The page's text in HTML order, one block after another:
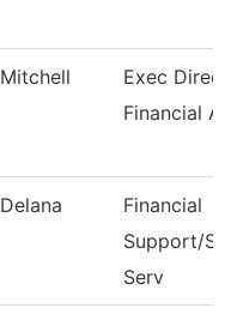
Mitchell
Exec
Financial
Delana
Financial
Support/
Serv